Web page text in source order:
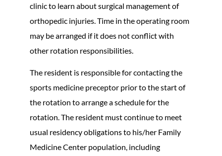
clinic to learn about surgical management of
orthopedic injuries. Time in the operating room
may be arranged if it does not conflict with
other rotation responsibilities.
The resident is responsible for contacting the
sports medicine preceptor prior to the start of
the rotation to arrange a schedule for the
rotation. The resident must continue to meet
usual residency obligations to his/her Family
Medicine Center population, including